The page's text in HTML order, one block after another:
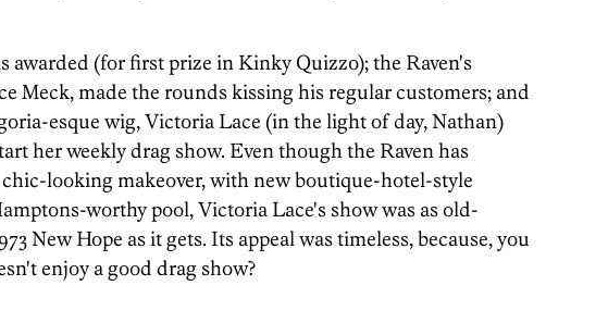
awarded (for first prize in Kinky Quizzo); the Raven's
Meck, made the rounds kissing his regular customers; and
esque wig, Victoria Lace (in the light of day, Nathan)
her weekly drag show. Even though the Raven has
looking makeover, with new boutique-hotel-style
worthy pool, Victoria Lace's show was as old-
New Hope as it gets. Its appeal was timeless, because, you
enjoy a good drag show?